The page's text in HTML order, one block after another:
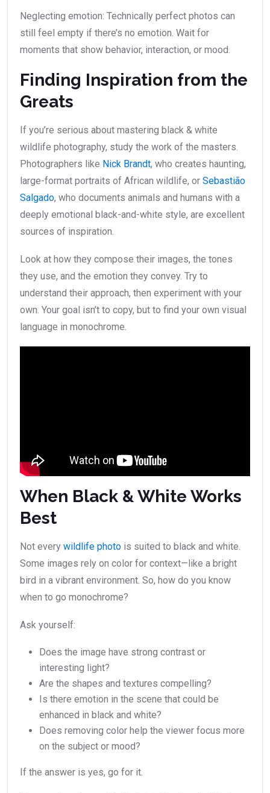
Neglecting emotion: Technically perfect photos can
still feel empty if there’s no emotion. Wait for
moments that show behavior, interaction, or mood.
Finding Inspiration from the
Greats
If you’re serious about mastering black & white
wildlife photography, study the work of the masters.
Photographers like Nick Brandt, who creates haunting,
large-format portraits of African wildlife, or Sebastião
Salgado, who documents animals and humans with a
deeply emotional black-and-white style, are excellent
sources of inspiration.
Look at how they compose their images, the tones
they use, and the emotion they convey. Try to
understand their approach, then experiment with your
own. Your goal isn’t to copy, but to find your own visual
language in monochrome.
When Black & White Works
Best
Not every wildlife photo is suited to black and white.
Some images rely on color for context—like a bright
bird in a vibrant environment. So, how do you know
when to go monochrome?
Ask yourself:
Does the image have strong contrast or
interesting light?
Are the shapes and textures compelling?
Is there emotion in the scene that could be
enhanced in black and white?
Does removing color help the viewer focus more
on the subject or mood?
If the answer is yes, go for it.